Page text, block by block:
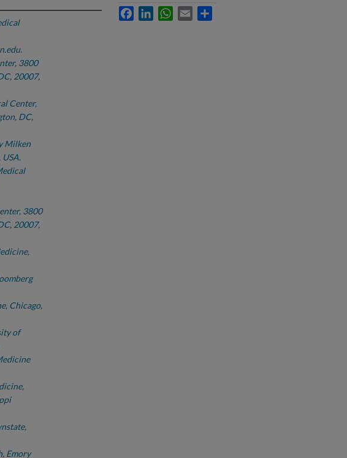
3800
20007,
Center,
DC,
Milken
3800
20007,
Chicago,
of
Emory
FacebookLinkedInWhatsApp
Email